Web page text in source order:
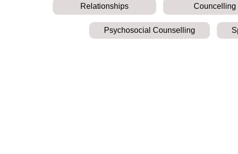
Councelling
Relationships
Psychosocial Counselling